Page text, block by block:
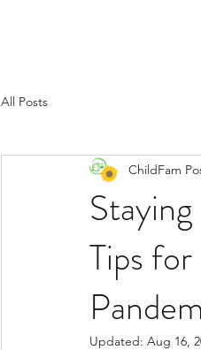
All Posts
Tips
ChildFam
Updated: Aug 16,